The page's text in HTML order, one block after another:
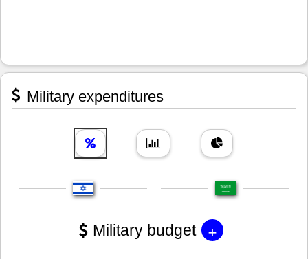
Military expenditures
Military budget +